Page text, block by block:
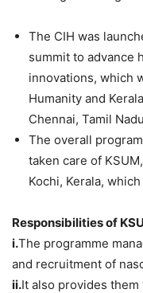
The CIH was
summit to advance
innovations, which
Humanity and
Chennai, Tamil
The overall
taken care of
Kochi, Kerala,
Responsibilities of
i.The programme
and recruitment of
ii.It also provides